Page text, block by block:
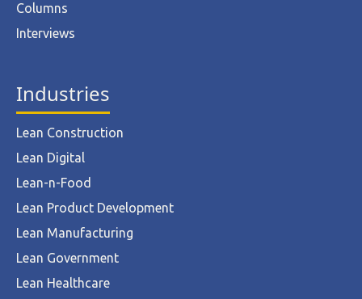
Columns
Interviews
Industries
Lean Construction
Lean Digital
Lean-n-Food
Lean Product Development
Lean Manufacturing
Lean Government
Lean Healthcare